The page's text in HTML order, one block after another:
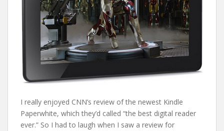
I really enjoyed CNN’s review of the newest Kindle
Paperwhite, which they’d called “the best digital reader
ever.” So I had to laugh when I saw a review for